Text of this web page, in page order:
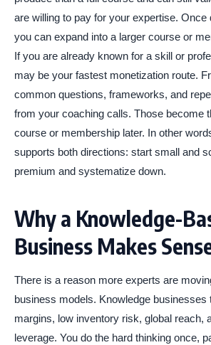
are willing to pay for your expertise. Once
you can expand into a larger course or
If you are already known for a skill or
may be your fastest monetization route.
common questions, frameworks, and
from your coaching calls. Those become
course or membership later. In other
supports both directions: start small and
premium and systematize down.
Why a Knowledge-
Business Makes
There is a reason more experts are
business models. Knowledge businesses
margins, low inventory risk, global reach,
leverage. You do the hard thinking once,